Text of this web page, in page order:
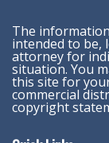
The
intended to be,
attorney for
situation. You
this site for
commercial
copyright